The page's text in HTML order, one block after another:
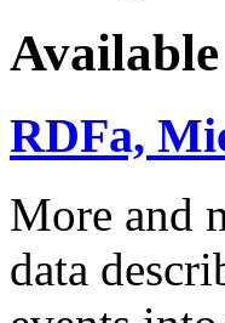
RDFa,
More and
data